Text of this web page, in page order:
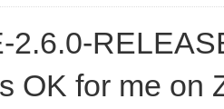
2.6.0-
OK for me on